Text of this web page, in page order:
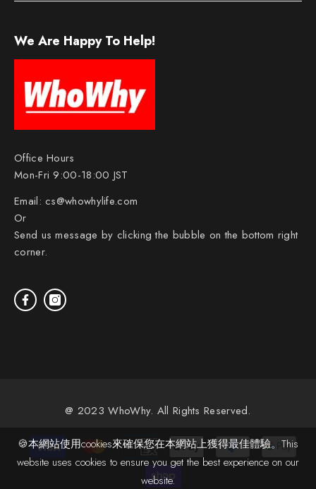
We Are Happy To Help!
Office Hours
Mon-Fri 9:00-18:00 JST
Email:cs@whowhylife.com
Or
Send us message by clicking the bubble on the bottom right
corner.
@ 2023 WhoWhy. All Rights Reserved.
Payment
methods
🍪本網站使用cookies來確保您在本網站上獲得最佳體驗。This
website uses cookies to ensure you get the best experience on our
website.